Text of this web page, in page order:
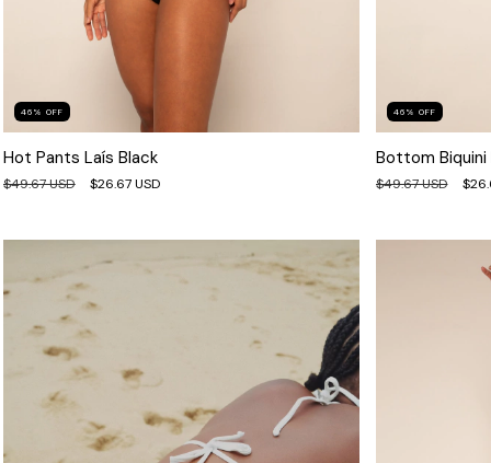
46 % OFF
Hot Pants Laís Black
$49.67 USD $26.67 USD
46 % OFF
Bottom
$49.67 USD